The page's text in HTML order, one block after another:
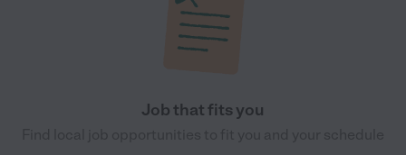
Job that fits you